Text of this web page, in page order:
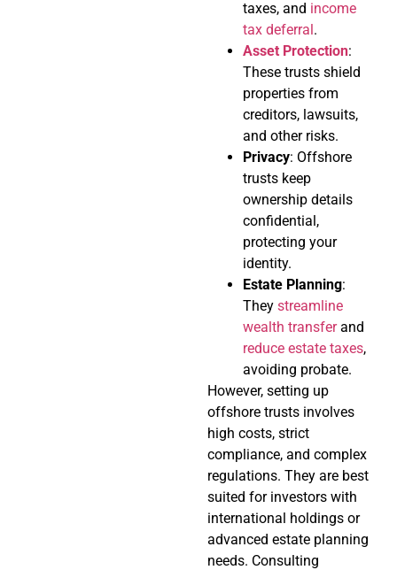
taxes, and income
tax deferral.
Asset Protection:
These trusts shield
properties from
creditors, lawsuits,
and other risks.
Privacy: Offshore
trusts keep
ownership details
confidential,
protecting your
identity.
Estate Planning:
They streamline
wealth transferand
reduce estate taxes,
avoiding probate.
However, setting up
offshore trusts involves
high costs, strict
compliance, and complex
regulations. They are best
suited for investors with
international holdings or
advanced estate planning
needs. Consulting